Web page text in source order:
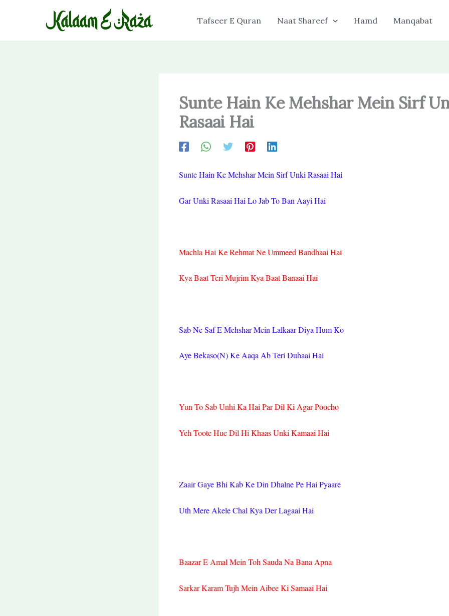
Tafseer E Quran Naat Shareef Hamd Manqabat
Sunte Hain Ke Mehshar Mein Sirf
Rasaai Hai
Sunte Hain Ke Mehshar Mein Sirf Unki Rasaai Hai
Gar Unki Rasaai Hai Lo Jab To Ban Aayi Hai
Machla Hai Ke Rehmat Ne Ummeed Bandhaai Hai
Kya Baat Teri Mujrim Kya Baat Banaai Hai
Sab Ne Saf E Mehshar Mein Lalkaar Diya Hum Ko
Aye Bekaso(N) Ke Aaqa Ab Teri Duhaai Hai
Yun To Sab Unhi Ka Hai Par Dil Ki Agar Poocho
Yeh Toote Hue Dil Hi Khaas Unki Kamaai Hai
Zaair Gaye Bhi Kab Ke Din Dhalne Pe Hai Pyaare
Uth Mere Akele Chal Kya Der Lagaai Hai
Baazar E Amal Mein Toh Sauda Na Bana Apna
Sarkar Karam Tujh Mein Aibee Ki Samaai Hai